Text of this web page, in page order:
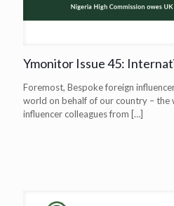
Ymonitor Issue 45:
Foremost, Bespoke foreign
world on behalf of our country – the
influencer colleagues from […]